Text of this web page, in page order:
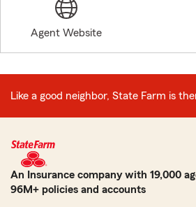
Agent Website
Like a good neighbor, State Farm is
An Insurance company with 19,000
96M+ policies and accounts